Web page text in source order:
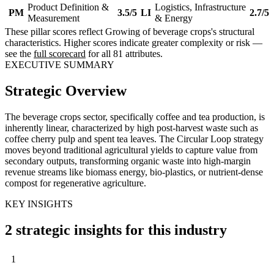
PM
Product Definition &
Measurement
3.5/5 LI
Logistics, Infrastructure
& Energy
2.7/5
These pillar scores reflect Growing of beverage crops's structural
characteristics. Higher scores indicate greater complexity or risk —
see the full scorecard for all 81 attributes.
EXECUTIVE SUMMARY
Strategic Overview
The beverage crops sector, specifically coffee and tea production, is
inherently linear, characterized by high post-harvest waste such as
coffee cherry pulp and spent tea leaves. The Circular Loop strategy
moves beyond traditional agricultural yields to capture value from
secondary outputs, transforming organic waste into high-margin
revenue streams like biomass energy, bio-plastics, or nutrient-dense
compost for regenerative agriculture.
KEY INSIGHTS
2 strategic insights for this industry
1